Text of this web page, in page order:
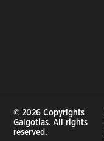
© 2026 Copyrights
Galgotias. All rights
reserved.